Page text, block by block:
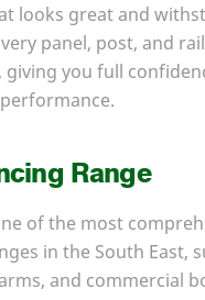
looks great and
panel, post, and
giving you full
Range
of the most
in the South East,
and commercial